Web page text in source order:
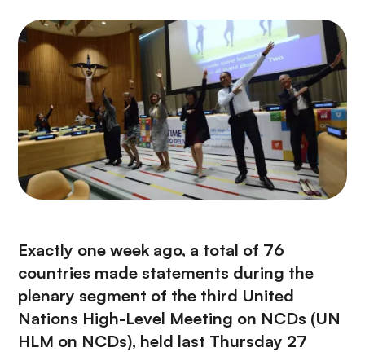
Exactly one week ago, a total of 76
countries made statements during the
plenary segment of the third United
Nations High-Level Meeting on NCDs (UN
HLM on NCDs), held last Thursday 27